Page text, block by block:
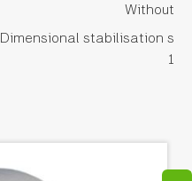
Without
Dimensional stabilisation s
1